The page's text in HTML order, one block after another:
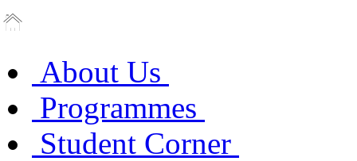
About Us
Programmes
Student Corner